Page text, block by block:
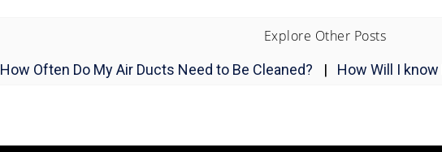
Explore Other Posts
How Often Do My Air Ducts Need to Be Cleaned? | How Will I know